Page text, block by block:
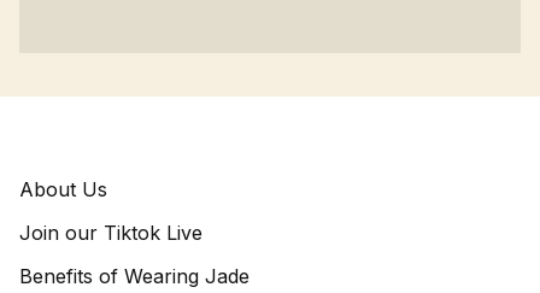
About Us
Join our Tiktok Live
Benefits of Wearing Jade